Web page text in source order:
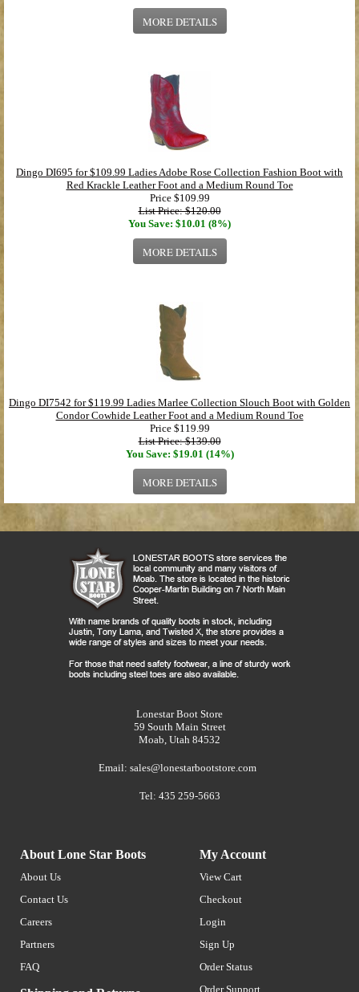
MORE DETAILS
Dingo DI695 for $109.99 Ladies Adobe Rose Collection Fashion Boot with
Red Krackle Leather Foot and a Medium Round Toe
Price $109.99
List Price: $120.00
You Save: $10.01 (8%)
MORE DETAILS
Dingo DI7542 for $119.99 Ladies Marlee Collection Slouch Boot with Golden
Condor Cowhide Leather Foot and a Medium Round Toe
Price $119.99
List Price: $139.00
You Save: $19.01 (14%)
MORE DETAILS
Lonestar Boot Store
59 South Main Street
Moab, Utah 84532
Email: sales@lonestarbootstore.com
Tel: 435 259-5663
About Lone Star Boots
About Us
Contact Us
Careers
Partners
FAQ
My Account
View Cart
Checkout
Login
Sign Up
Order Status
Order Support